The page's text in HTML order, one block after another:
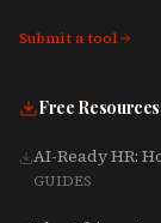
Submit a tool
Free Resources
AI-Ready HR:
Talent, Tech &
GUIDES